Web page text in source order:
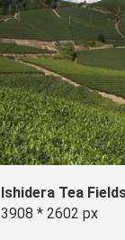
Ishidera Tea
3908 * 2602 px